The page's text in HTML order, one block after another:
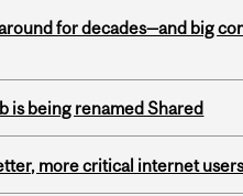
for decades—and big
is being renamed Shared
more critical internet